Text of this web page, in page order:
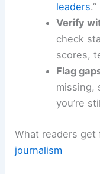
leaders.”
Verify
check
scores,
Flag
missing,
you’re
What readers get
journalism